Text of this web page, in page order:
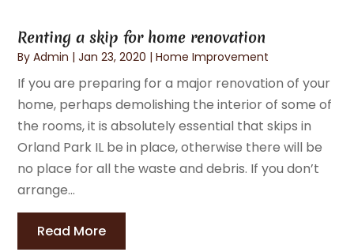
Renting a skip for home renovation
ByAdmin |Jan 23, 2020 |Home Improvement
If you are preparing for a major renovation of your
home, perhaps demolishing the interior of some of
the rooms, it is absolutely essential that skips in
Orland Park IL be in place, otherwise there will be
no place for all the waste and debris. If you don’t
arrange...
Read More